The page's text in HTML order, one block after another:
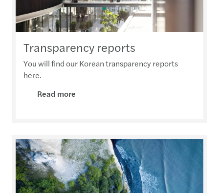
Transparency reports
You will find our Korean transparency reports
here.
Read more